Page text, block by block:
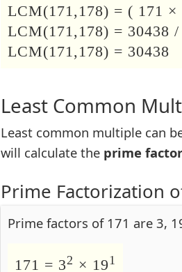
LCM(171,178) = ( 171 ×
LCM(171,178) = 30438 /
LCM(171,178) = 30438
Least Common
Least common multiple can
will calculate the prime
Prime Factorization
Prime factors of 171 are 3,
171 = 32 × 191